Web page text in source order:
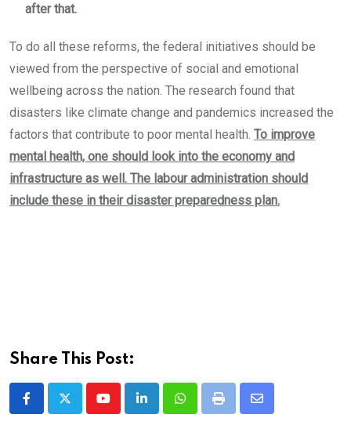
after that.
To do all these reforms, the federal initiatives should be
viewed from the perspective of social and emotional
wellbeing across the nation. The research found that
disasters like climate change and pandemics increased the
factors that contribute to poor mental health. To improve
mental health, one should look into the economy and
infrastructure as well. The labour administration should
include these in their disaster preparedness plan.
Share This Post:
YoutubeLinkedInWhatsappPrint
Share